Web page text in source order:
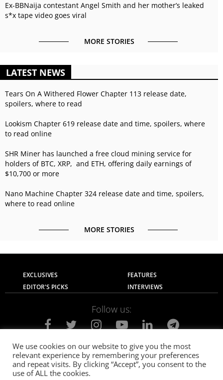
Ex-BBNaija contestant Angel Smith and her mother’s leaked
s*x tape video goes viral
MORE STORIES
LATEST NEWS
Tears On A Withered Flower Chapter 113 release date,
spoilers, where to read
Lookism Chapter 619 release date and time, spoilers, where
to read online
SHR Miner has launched a free cloud mining service for
holders of BTC, XRP, and ETH, offering daily earnings of
$10,700 or more
Nano Machine Chapter 324 release date and time, spoilers,
where to read online
MORE STORIES
EXCLUSIVES
FEATURES
EDITOR'S PICKS
INTERVIEWS
Follow us:
About Us Contact Us
Privacy Policy
Terms of use
Advertise with Us Careers
We use cookies on our website to give you the most
relevant experience by remembering your preferences
and repeat visits. By clicking “Accept”, you consent to the
use of ALL the cookies.